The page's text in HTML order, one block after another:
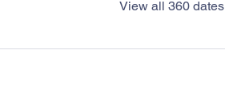
View all 360 dates